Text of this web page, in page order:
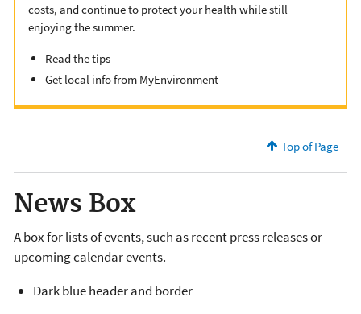
costs, and continue to protect your health while still
enjoying the summer.
Read the tips
Get local info from MyEnvironment
Top of Page
News Box
A box for lists of events, such as recent press releases or
upcoming calendar events.
Dark blue header and border